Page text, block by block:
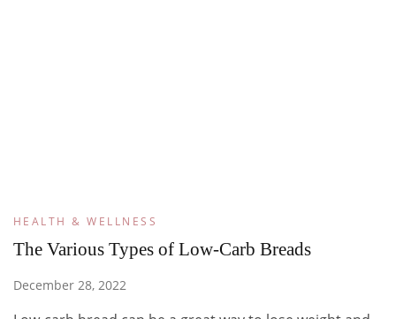
HEALTH & WELLNESS
The Various Types of Low-Carb Breads
December 28, 2022